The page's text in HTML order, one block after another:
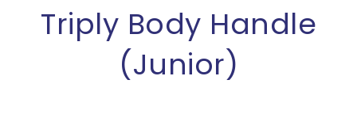
Triply Body Handle
(Junior)